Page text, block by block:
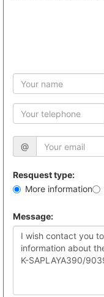
@
Resquest type:
More information
Message: